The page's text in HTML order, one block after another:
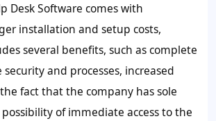
Desk Software comes with
installation and setup costs,
several benefits, such as complete
and processes, increased
fact that the company has sole
of immediate access to the